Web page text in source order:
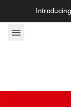
Skip to content